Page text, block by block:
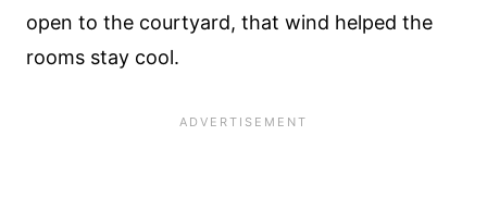
open to the courtyard, that wind helped the
rooms stay cool.